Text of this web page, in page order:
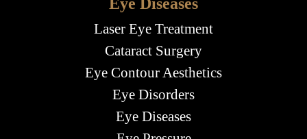
Laser Eye Treatment
Cataract Surgery
Eye Contour Aesthetics
Eye Disorders
Eye Diseases